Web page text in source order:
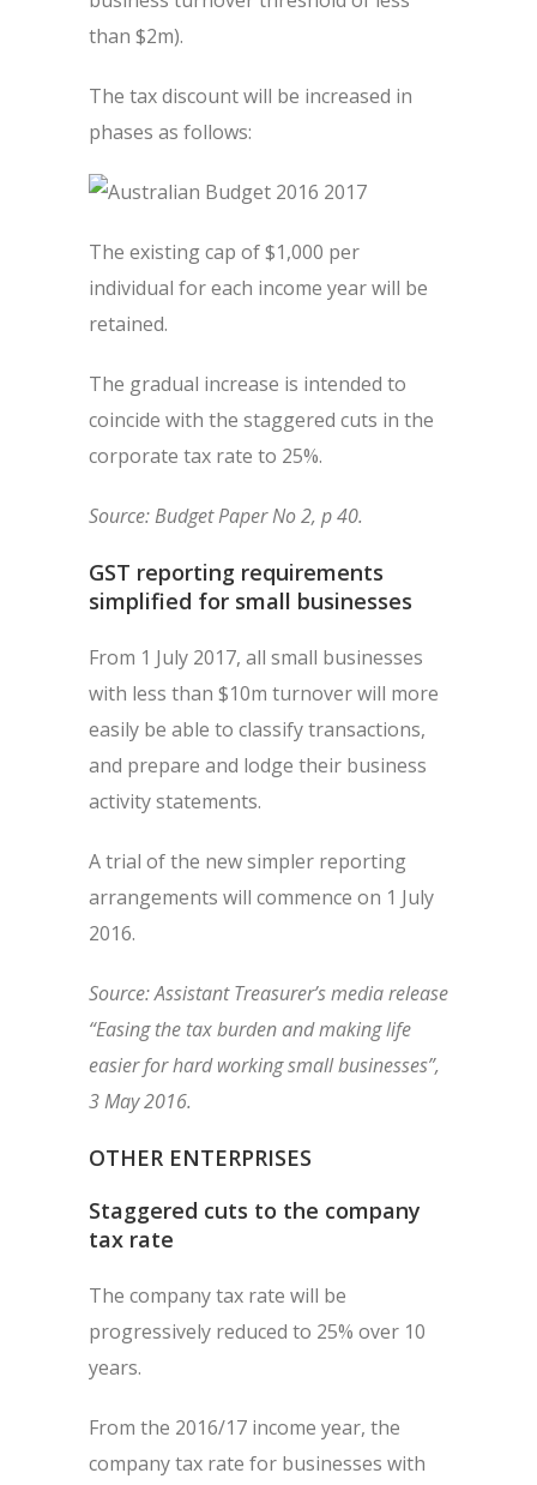
than $2m).
The tax discount will be increased in
phases as follows:
The existing cap of $1,000 per
individual for each income year will be
retained.
The gradual increase is intended to
coincide with the staggered cuts in the
corporate tax rate to 25%.
Source: Budget Paper No 2, p 40.
GST reporting requirements
simplified for small businesses
From 1 July 2017, all small businesses
with less than $10m turnover will more
easily be able to classify transactions,
and prepare and lodge their business
activity statements.
A trial of the new simpler reporting
arrangements will commence on 1 July
2016.
Source: Assistant Treasurer’s media release
“Easing the tax burden and making life
easier for hard working small businesses”,
3 May 2016.
OTHER ENTERPRISES
Staggered cuts to the company
tax rate
The company tax rate will be
progressively reduced to 25% over 10
years.
From the 2016/17 income year, the
company tax rate for businesses with